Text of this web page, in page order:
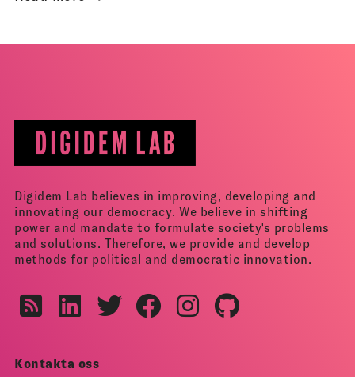
Digidem Lab believes in improving, developing and
innovating our democracy. We believe in shifting
power and mandate to formulate society's problems
and solutions. Therefore, we provide and develop
methods for political and democratic innovation.
Kontakta oss